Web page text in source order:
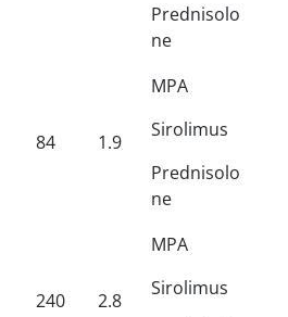
Prednisolo
ne
84 1.9
MPA
Sirolimus
Prednisolo
ne
240 2.8
MPA
Sirolimus